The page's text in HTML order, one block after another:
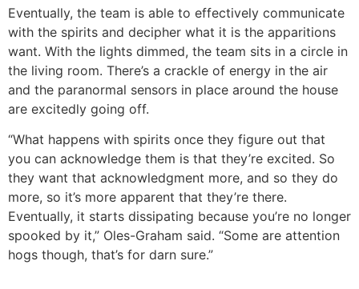
Eventually, the team is able to effectively communicate
with the spirits and decipher what it is the apparitions
want. With the lights dimmed, the team sits in a circle in
the living room. There’s a crackle of energy in the air
and the paranormal sensors in place around the house
are excitedly going off.
“What happens with spirits once they figure out that
you can acknowledge them is that they’re excited. So
they want that acknowledgment more, and so they do
more, so it’s more apparent that they’re there.
Eventually, it starts dissipating because you’re no longer
spooked by it,” Oles-Graham said. “Some are attention
hogs though, that’s for darn sure.”